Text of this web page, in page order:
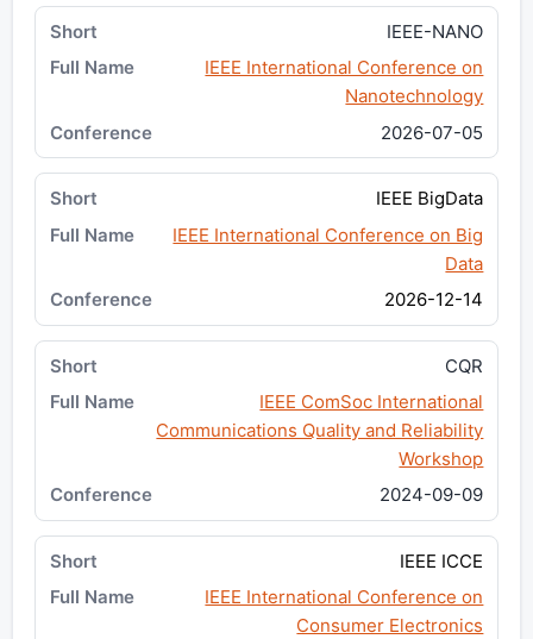
IEEE-NANO
IEEE International Conference on
Nanotechnology
2026-07-05
IEEE BigData
IEEE International Conference on Big
Data
2026-12-14
CQR
IEEE ComSoc International
Communications Quality and Reliability
Workshop
2024-09-09
IEEE ICCE
IEEE International Conference on
Consumer Electronics